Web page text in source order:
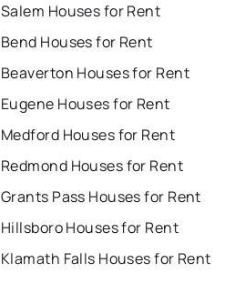
Salem Houses for Rent
Bend Houses for Rent
Beaverton Houses for Rent
Eugene Houses for Rent
Medford Houses for Rent
Redmond Houses for Rent
Grants Pass Houses for Rent
Hillsboro Houses for Rent
Klamath Falls Houses for Rent